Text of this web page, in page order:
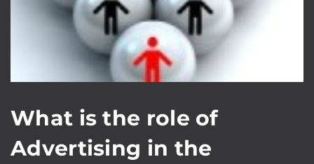
What is the role of
Advertising in the